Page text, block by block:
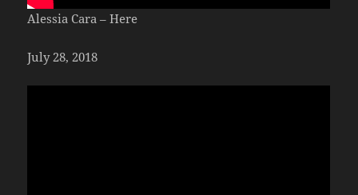
Alessia Cara – Here
July 28, 2018